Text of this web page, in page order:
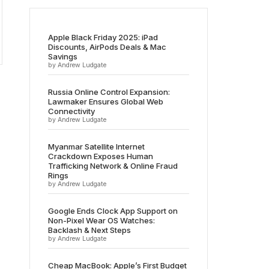
Apple Black Friday 2025: iPad
Discounts, AirPods Deals & Mac
Savings
by Andrew Ludgate
Russia Online Control Expansion:
Lawmaker Ensures Global Web
Connectivity
by Andrew Ludgate
Myanmar Satellite Internet
Crackdown Exposes Human
Trafficking Network & Online Fraud
Rings
by Andrew Ludgate
Google Ends Clock App Support on
Non-Pixel Wear OS Watches:
Backlash & Next Steps
by Andrew Ludgate
Cheap MacBook: Apple’s First Budget